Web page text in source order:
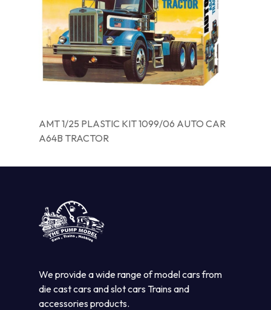
AMT 1/25 PLASTIC KIT 1099/06 AUTO CAR
A64B TRACTOR
We provide a wide range of model cars from
die cast cars and slot cars Trains and
accessories products.